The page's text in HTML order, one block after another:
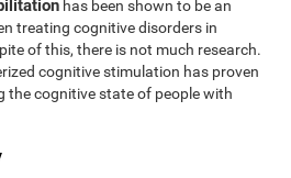
has been shown to be an
treating cognitive disorders in
of this, there is not much research.
cognitive stimulation has proven
the cognitive state of people with